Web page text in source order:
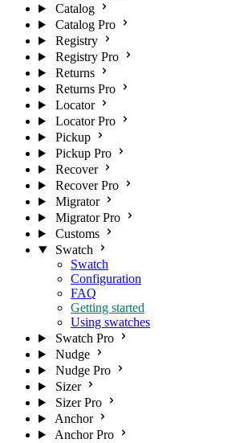
Catalog
Catalog Pro
Registry
Registry Pro
Returns
Returns Pro
Locator
Locator Pro
Pickup
Pickup Pro
Recover
Recover Pro
Migrator
Migrator Pro
Customs
Swatch
Swatch
Configuration
FAQ
Getting started
Using swatches
Swatch Pro
Nudge
Nudge Pro
Sizer
Sizer Pro
Anchor
Anchor Pro